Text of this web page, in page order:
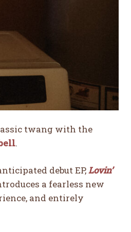
twang with the
.
debut EP,Lovin’
a fearless new
and entirely